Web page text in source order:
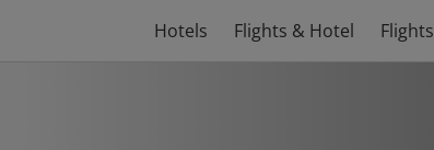
Hotels Flights & Hotel Flights